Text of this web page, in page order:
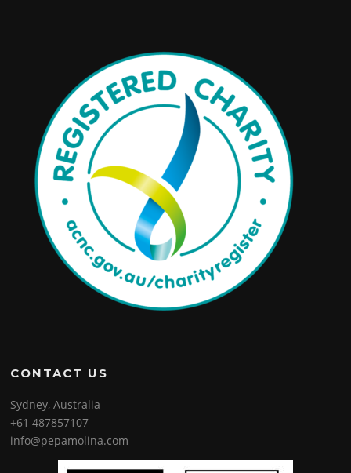
CONTACT US
Sydney, Australia
+61 487857107
info@pepamolina.com